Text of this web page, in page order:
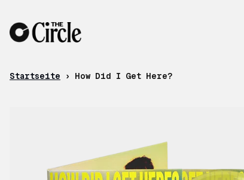
Startseite › How Did I Get Here?